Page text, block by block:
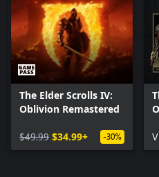
The Elder Scrolls IV:
Oblivion Remastered
$49.99 $34.99+ -30%